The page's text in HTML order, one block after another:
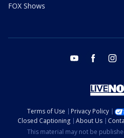
FOX Shows
youtube facebook
Terms of Use Privacy Policy
Closed Captioning
About Us
This material may not be